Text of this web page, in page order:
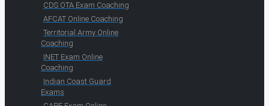
CDS OTA Exam Coaching
AFCAT Online Coaching
Territorial Army Online
Coaching
INET Exam Online
Coaching
Indian Coast Guard
Exams